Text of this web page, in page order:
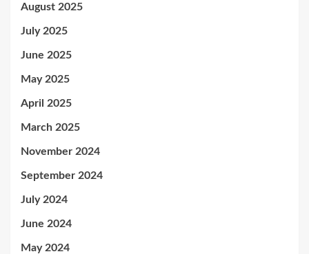
August 2025
July 2025
June 2025
May 2025
April 2025
March 2025
November 2024
September 2024
July 2024
June 2024
May 2024